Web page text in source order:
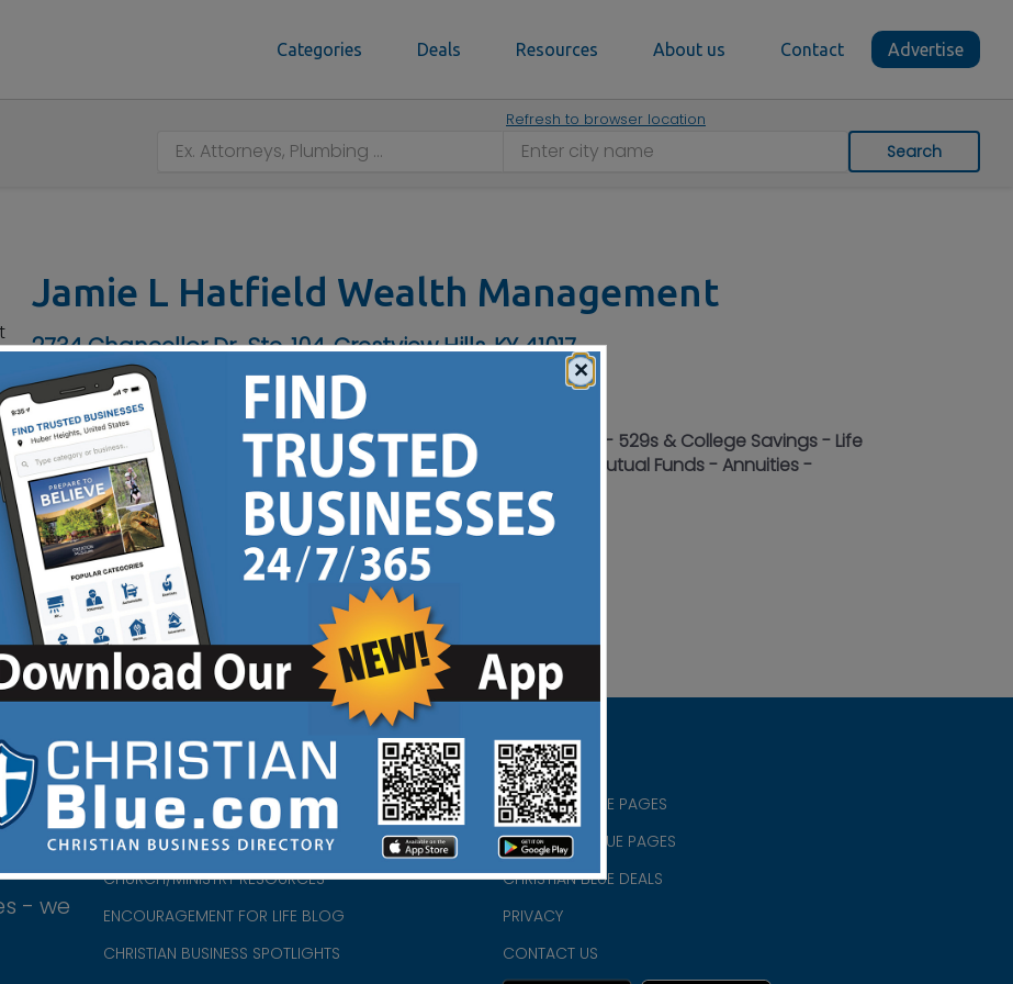
Categories Deals Resources About us Contact Advertise
Refresh to browser location
Search
Jamie L Hatfield Wealth Management
2734 Chancellor Dr., Ste. 104, Crestview Hills, KY 41017
Contact No :
(859) 344-6655
- IRA Rollover - Roth & Traditional IRAs - Retirement Income - Planning - 529s & College Savings - Life
Care Insurance - Company Retirement Plans - Stocks & Bonds - Mutual Funds - Annuities -
- we
HOME
ABOUT US
CHURCH/MINISTRY RESOURCES
ENCOURAGEMENT FOR LIFE BLOG
CHRISTIAN BUSINESS SPOTLIGHTS
CHRISTIAN BLUE PAGES
CHRISTMAS BLUE PAGES
CHRISTIAN BLUE DEALS
PRIVACY
CONTACT US
×